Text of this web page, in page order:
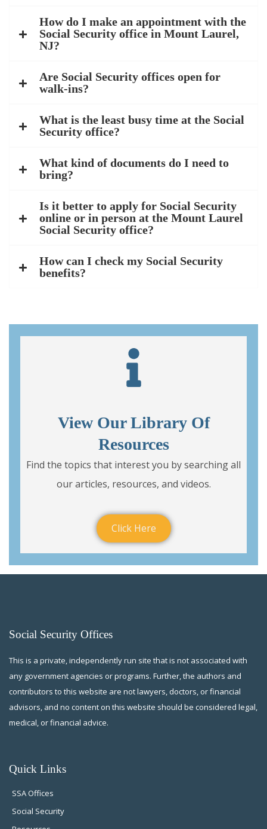
How do I make an appointment with the
Social Security office in Mount Laurel,
NJ?
Are Social Security offices open for
walk-ins?
What is the least busy time at the Social
Security office?
What kind of documents do I need to
bring?
Is it better to apply for Social Security
online or in person at the Mount Laurel
Social Security office?
How can I check my Social Security
benefits?
View Our Library Of
Resources
Find the topics that interest you by searching all
our articles, resources, and videos.
Click Here
Social Security Offices
This is a private, independently run site that is not associated with
any government agencies or programs. Further, the authors and
contributors to this website are not lawyers, doctors, or financial
advisors, and no content on this website should be considered legal,
medical, or financial advice.
Quick Links
SSA Offices
Social Security